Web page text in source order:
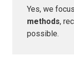
Yes, we
methods,
possible.